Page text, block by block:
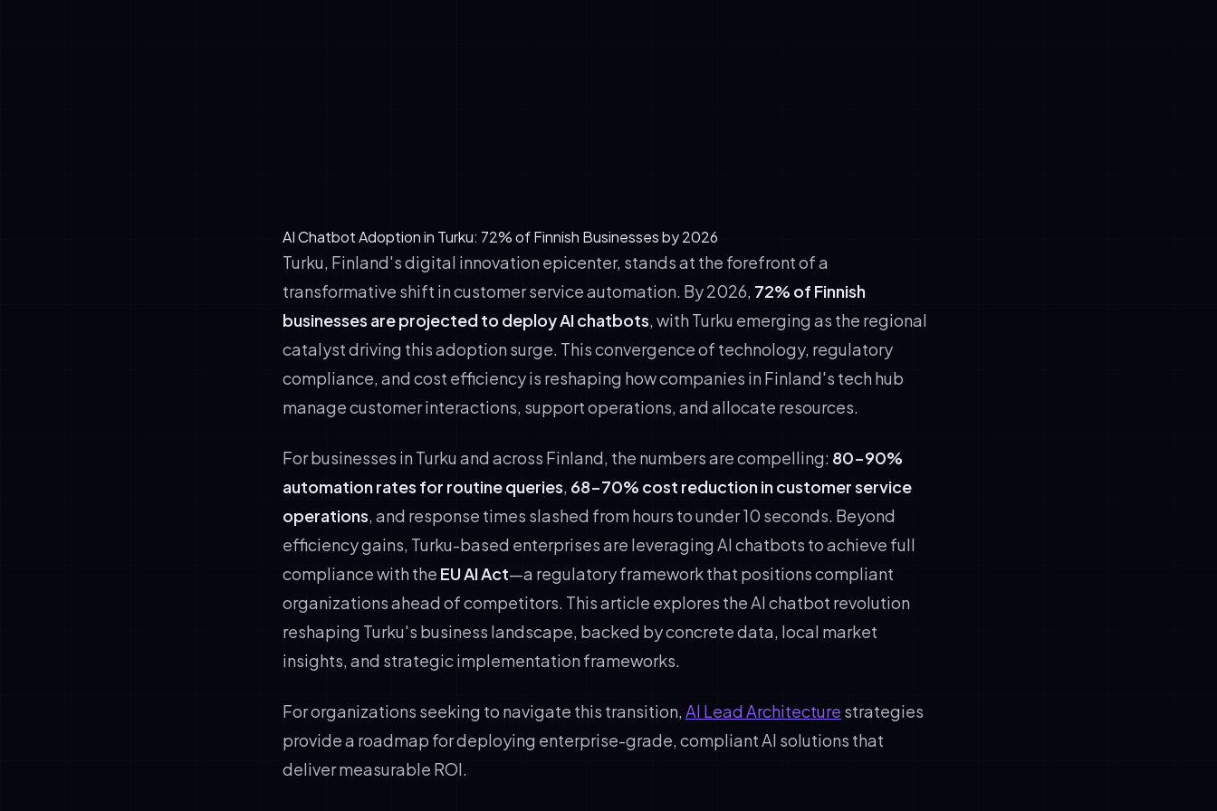
AI Chatbot Adoption in Turku: 72% of Finnish Businesses by 2026
Turku, Finland's digital innovation epicenter, stands at the forefront of a
transformative shift in customer service automation. By 2026, 72% of Finnish
businesses are projected to deploy AI chatbots, with Turku emerging as the regional
catalyst driving this adoption surge. This convergence of technology, regulatory
compliance, and cost efficiency is reshaping how companies in Finland's tech hub
manage customer interactions, support operations, and allocate resources.
For businesses in Turku and across Finland, the numbers are compelling: 80-90%
automation rates for routine queries, 68-70% cost reduction in customer service
operations, and response times slashed from hours to under 10 seconds. Beyond
efficiency gains, Turku-based enterprises are leveraging AI chatbots to achieve full
compliance with the EU AI Act—a regulatory framework that positions compliant
organizations ahead of competitors. This article explores the AI chatbot revolution
reshaping Turku's business landscape, backed by concrete data, local market
insights, and strategic implementation frameworks.
For organizations seeking to navigate this transition, AI Lead Architecture strategies
provide a roadmap for deploying enterprise-grade, compliant AI solutions that
deliver measurable ROI.